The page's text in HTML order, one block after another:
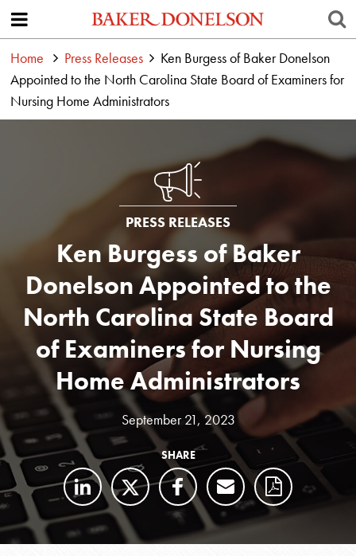
Home Press Releases
Ken Burgess of Baker Donelson
Appointed to the North Carolina State Board of Examiners for
Nursing Home Administrators
PRESS RELEASES
Ken Burgess of Baker
Donelson Appointed to the
North Carolina State Board
of Examiners for Nursing
Home Administrators
September 21, 2023
SHARE